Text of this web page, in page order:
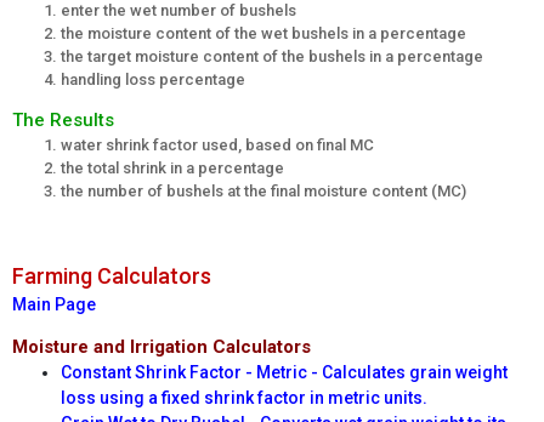
enter the wet number of bushels
the moisture content of the wet bushels in a percentage
the target moisture content of the bushels in a percentage
handling loss percentage
The Results
water shrink factor used, based on final MC
the total shrink in a percentage
the number of bushels at the final moisture content (MC)
Farming Calculators
Main Page
Moisture and Irrigation Calculators
Constant Shrink Factor - Metric - Calculates grain weight
loss using a fixed shrink factor in metric units.